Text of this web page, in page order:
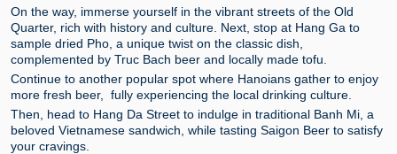
On the way, immerse yourself in the vibrant streets of the Old
Quarter, rich with history and culture. Next, stop at Hang Ga to
sample dried Pho, a unique twist on the classic dish,
complemented by Truc Bach beer and locally made tofu.
Continue to another popular spot where Hanoians gather to enjoy
more fresh beer, fully experiencing the local drinking culture.
Then, head to Hang Da Street to indulge in traditional Banh Mi, a
beloved Vietnamese sandwich, while tasting Saigon Beer to satisfy
your cravings.